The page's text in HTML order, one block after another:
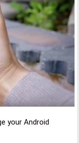
your Android